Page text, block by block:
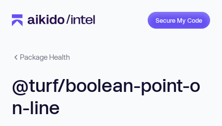
Secure My Code
Package Health
@turf/boolean-point-o
n-line